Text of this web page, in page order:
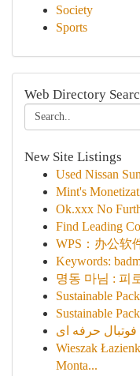
Society
Sports
Web Directory
New Site Listings
Used Nissan
Mint's
Ok.xxx No
Find Leading
WPS：办公软
Keywords:
명동 마님 : 피
Sustainable
Sustainable
حرفه ای
Wieszak
Monta...